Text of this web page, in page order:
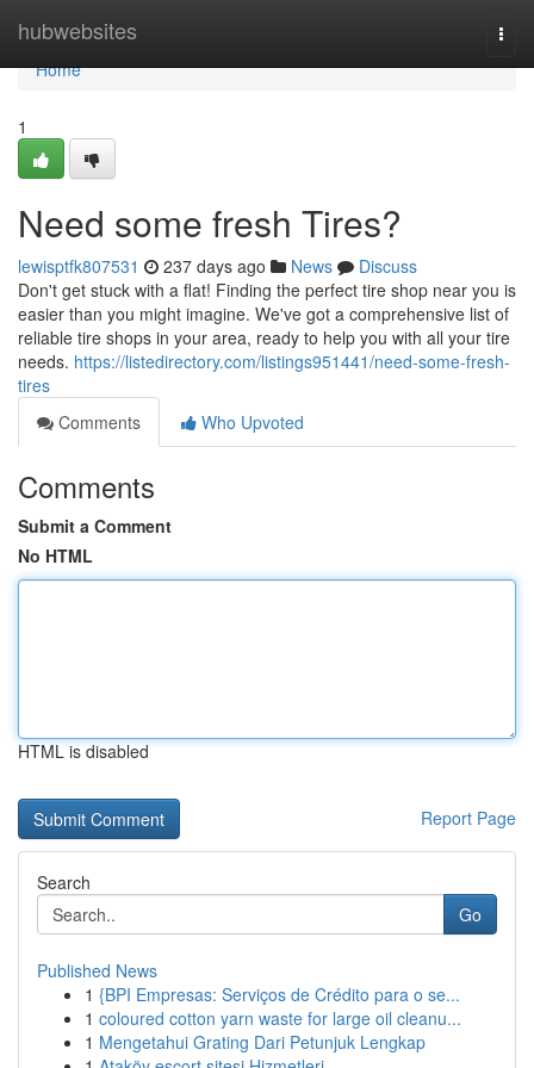
hubwebsites
Home
Home
1
Need some fresh Tires?
lewisptfk807531 237 days ago News
Discuss
Don't get stuck with a flat! Finding the perfect tire shop near you is
easier than you might imagine. We've got a comprehensive list of
reliable tire shops in your area, ready to help you with all your tire
needs. https://listedirectory.com/listings951441/need-some-fresh-
tires
Comments
Who Upvoted
Comments
Submit a Comment
No HTML
HTML is disabled
Report Page
Search
Go
Published News
1 {BPI Empresas: Serviços de Crédito para o se...
1 coloured cotton yarn waste for large oil cleanu...
1 Mengetahui Grating Dari Petunjuk Lengkap